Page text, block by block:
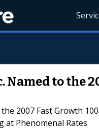
to the
2007 Fast Growth
at Phenomenal Rates